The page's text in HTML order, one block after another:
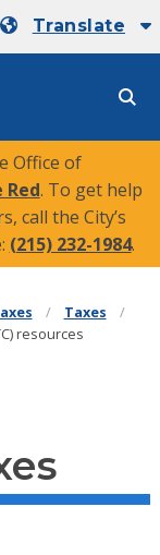
Translate
Office of
Red. To get help
call the City’s
(215) 232-1984.
Taxes
resources